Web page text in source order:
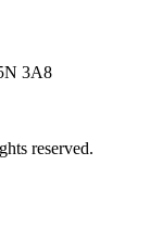
3A8
reserved.